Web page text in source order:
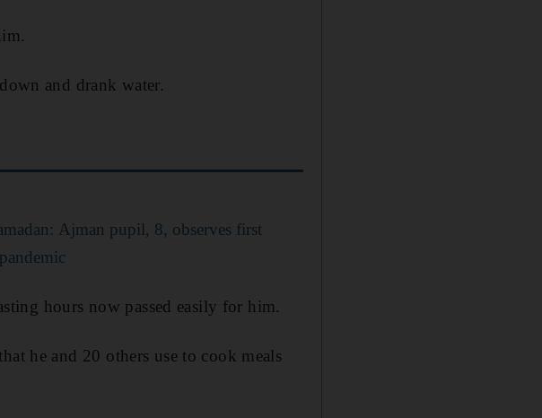
and drank water.
Ajman pupil, 8, observes first
hours now passed easily for him.
he and 20 others use to cook meals